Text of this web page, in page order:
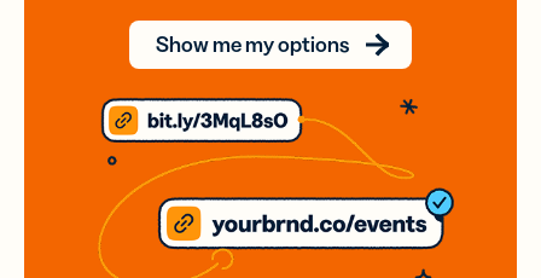
Show me my options